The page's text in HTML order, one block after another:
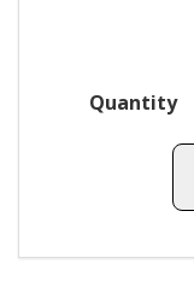
Quantity